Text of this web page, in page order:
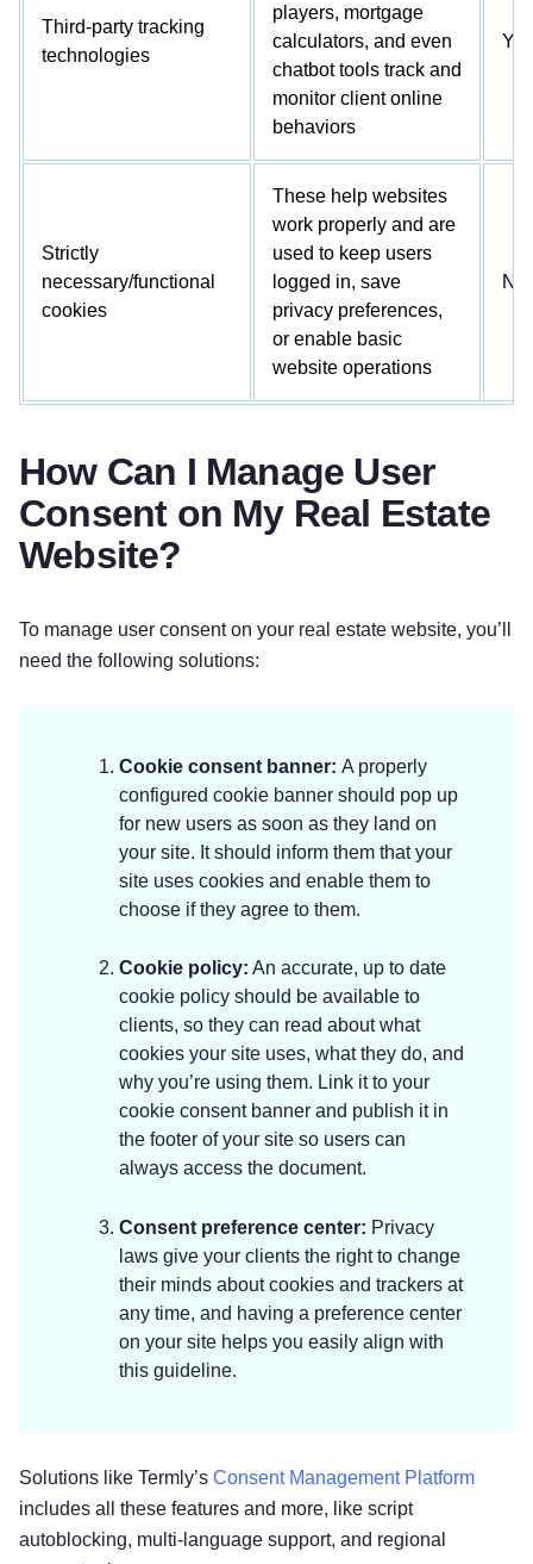
Third-party tracking
technologies
players, mortgage
calculators, and even
chatbot tools track and
monitor client online
behaviors
Yes
Strictly
necessary/functional
cookies
These help websites
work properly and are
used to keep users
logged in, save
privacy preferences,
or enable basic
website operations
No
How Can I Manage User
Consent on My Real Estate
Website?
To manage user consent on your real estate website, you’ll
need the following solutions:
Cookie consent banner: A properly
configured cookie banner should pop up
for new users as soon as they land on
your site. It should inform them that your
site uses cookies and enable them to
choose if they agree to them.
Cookie policy: An accurate, up to date
cookie policy should be available to
clients, so they can read about what
cookies your site uses, what they do, and
why you’re using them. Link it to your
cookie consent banner and publish it in
the footer of your site so users can
always access the document.
Consent preference center: Privacy
laws give your clients the right to change
their minds about cookies and trackers at
any time, and having a preference center
on your site helps you easily align with
this guideline.
Solutions like Termly’s Consent Management Platform
includes all these features and more, like script
autoblocking, multi-language support, and regional